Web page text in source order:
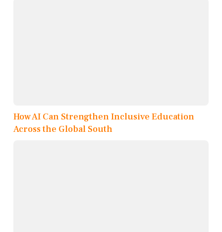
How AI Can Strengthen Inclusive Education
Across the Global South